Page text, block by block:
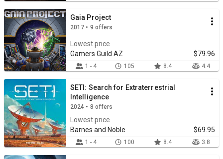
Gaia Project
2017 • 9 offers
Lowest price
Gamers Guild AZ
$79.96
1 - 4 105 8.4 4.4
SETI: Search for Extraterrestrial
Intelligence
2024 • 8 offers
Lowest price
Barnes and Noble
$69.95
1 - 4 100 8.4 3.8